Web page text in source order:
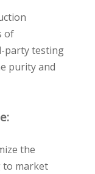
of
party testing
purity and
the
to market